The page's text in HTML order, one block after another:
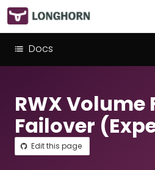
Docs
RWX Volume
Failover
Edit this page